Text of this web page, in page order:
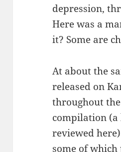
depression,
Here was a
it? Some are
At about the
released on
throughout
compilation
reviewed
some of